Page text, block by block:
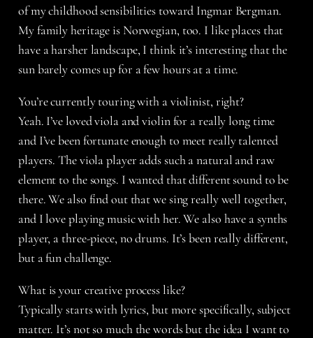
of my childhood sensibilities toward Ingmar Bergman.
My family heritage is Norwegian, too. I like places that
have a harsher landscape, I think it’s interesting that the
sun barely comes up for a few hours at a time.
You’re currently touring with a violinist, right?
Yeah. I’ve loved viola and violin for a really long time
and I’ve been fortunate enough to meet really talented
players. The viola player adds such a natural and raw
element to the songs. I wanted that different sound to be
there. We also find out that we sing really well together,
and I love playing music with her. We also have a synths
player, a three-piece, no drums. It’s been really different,
but a fun challenge.
What is your creative process like?
Typically starts with lyrics, but more specifically, subject
matter. It’s not so much the words but the idea I want to